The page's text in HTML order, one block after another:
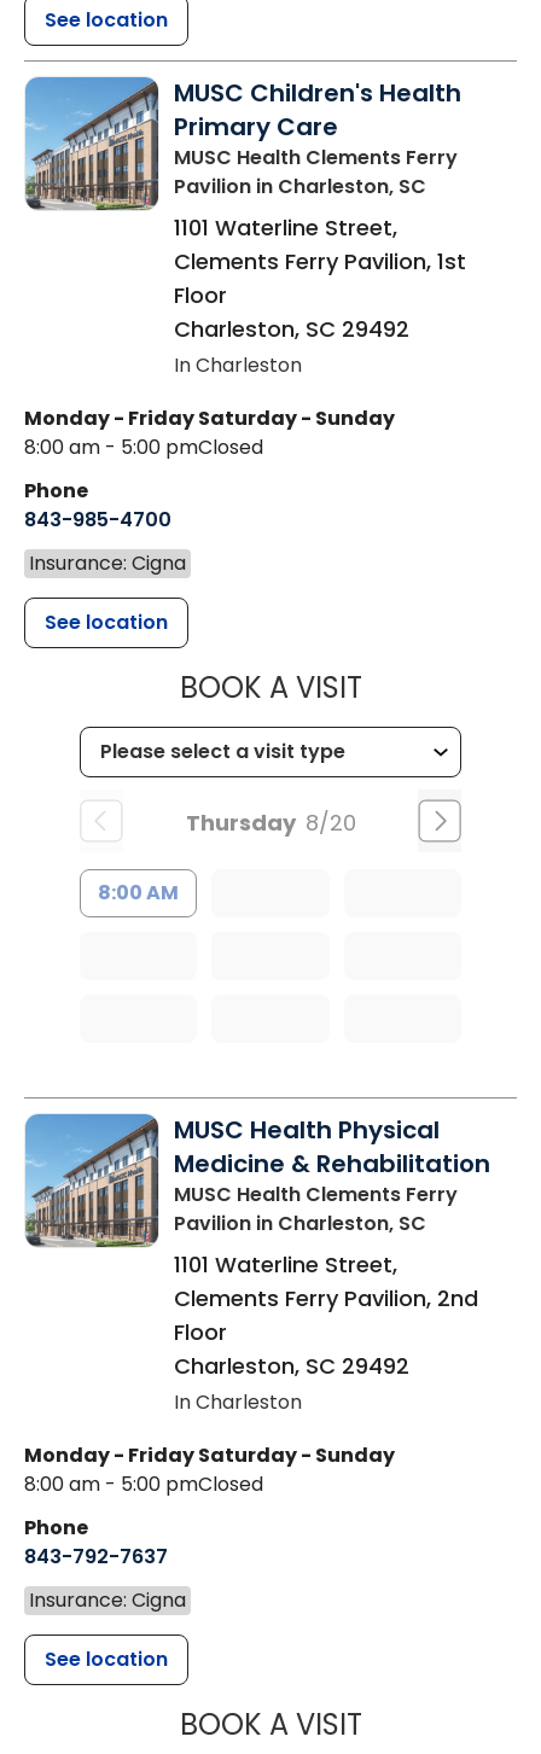
See location
MUSC Children's Health
Primary Care
MUSC Health Clements Ferry
Pavilion in Charleston, SC
1101 Waterline Street,
Clements Ferry Pavilion, 1st
Floor
Charleston, SC 29492
In Charleston
Monday - Friday
8:00 am - 5:00 pm
Saturday - Sunday
Closed
Phone
843-985-4700
Insurance: Cigna
See location
BOOK A VISITMUSC
Thursday 8/20
8:00 AM
MUSC Health Physical
Medicine & Rehabilitation
MUSC Health Clements Ferry
Pavilion in Charleston, SC
1101 Waterline Street,
Clements Ferry Pavilion, 2nd
Floor
Charleston, SC 29492
In Charleston
Monday - Friday
8:00 am - 5:00 pm
Saturday - Sunday
Closed
Phone
843-792-7637
Insurance: Cigna
See location
BOOK A VISITMUSC